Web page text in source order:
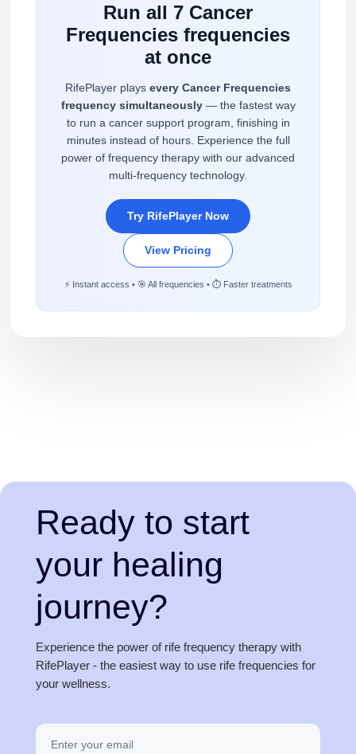
Run all 7 Cancer
Frequencies frequencies
at once
RifePlayer plays every Cancer Frequencies
frequency simultaneously— the fastest way
to run a cancer support program, finishing in
minutes instead of hours. Experience the full
power of frequency therapy with our advanced
multi-frequency technology.
Try RifePlayer Now
View Pricing
⚡ Instant access • 🎯 All frequencies • ⏱️ Faster treatments
Ready to start
your healing
journey?
Experience the power of rife frequency therapy with
RifePlayer - the easiest way to use rife frequencies for
your wellness.